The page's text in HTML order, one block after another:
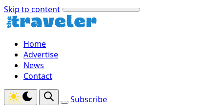
Skip to content
Home
Advertise
News
Contact
Subscribe